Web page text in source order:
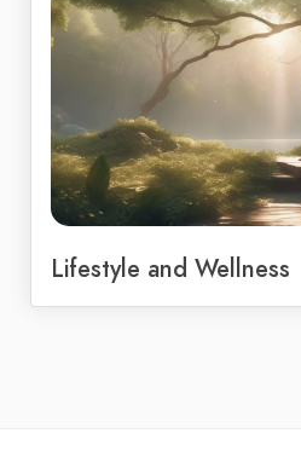
Lifestyle and Wellness